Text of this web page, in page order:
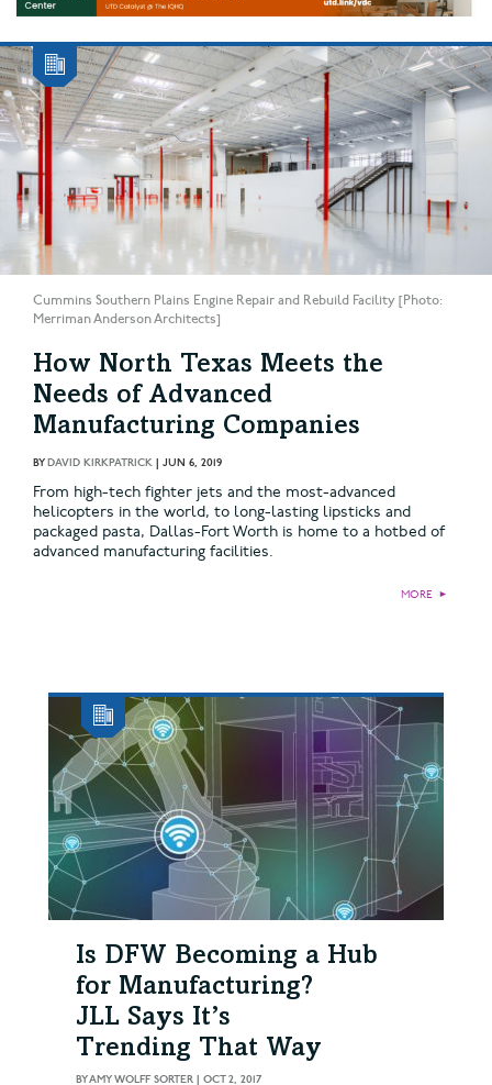
Cummins Southern Plains Engine Repair and Rebuild Facility [Photo:
Merriman Anderson Architects]
How North Texas Meets the
Needs of Advanced
Manufacturing Companies
BYDAVID KIRKPATRICK | JUN 6, 2019
From high-tech fighter jets and the most-advanced
helicopters in the world, to long-lasting lipsticks and
packaged pasta, Dallas-Fort Worth is home to a hotbed of
advanced manufacturing facilities.
MORE ►
Is DFW Becoming a Hub
for Manufacturing?
JLL Says It’s
Trending That Way
BYAMY WOLFF SORTER | OCT 2, 2017